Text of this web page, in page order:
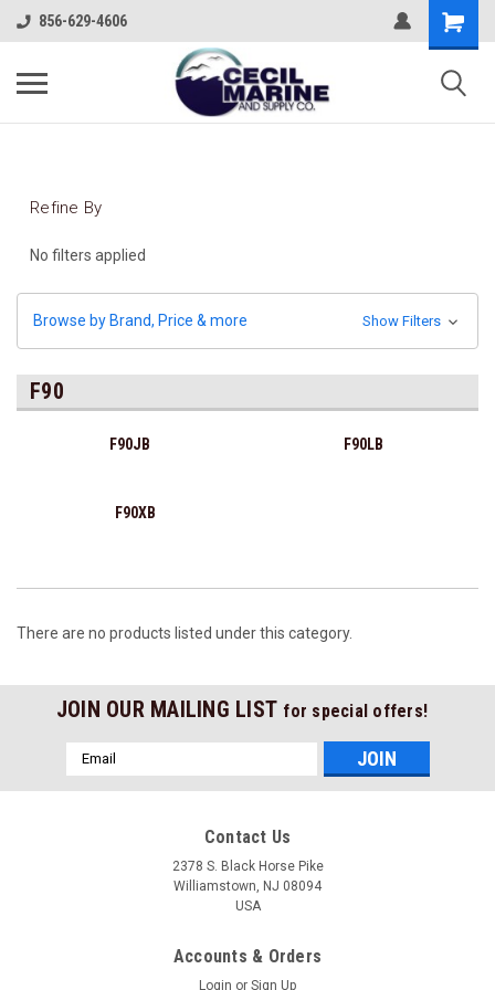
856-629-4606
Refine By
No filters applied
Browse by Brand, Price & more Show Filters
F90
F90JB F90LB
F90XB
There are no products listed under this category.
JOIN OUR MAILING LIST for special offers!
Email
Address
Contact Us
2378 S. Black Horse Pike
Williamstown, NJ 08094
USA
Accounts & Orders
Login or Sign Up